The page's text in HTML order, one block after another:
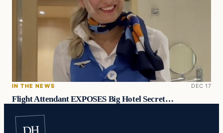
IN THE NEWS DEC 17
Flight Attendant EXPOSES Big Hotel Secret…